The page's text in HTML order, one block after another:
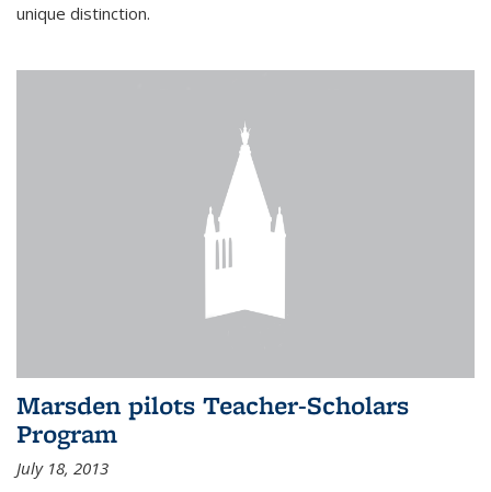
unique distinction.
Marsden pilots Teacher-Scholars
Program
July 18, 2013